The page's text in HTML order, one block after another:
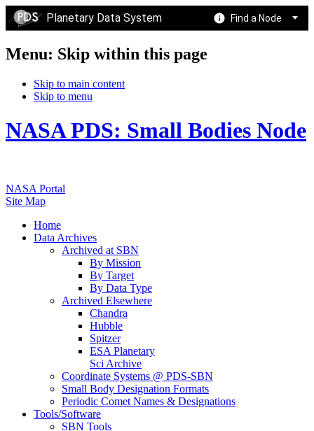
Planetary Data System Find a Node
Menu: Skip within this page
Skip to main content
Skip to menu
NASA PDS: Small Bodies Node
NASA Portal
Site Map
Home
Data Archives
Archived at SBN
By Mission
By Target
By Data Type
Archived Elsewhere
Chandra
Hubble
Spitzer
ESA Planetary
Sci Archive
Coordinate Systems @ PDS-SBN
Small Body Designation Formats
Periodic Comet Names & Designations
Tools/Software
SBN Tools